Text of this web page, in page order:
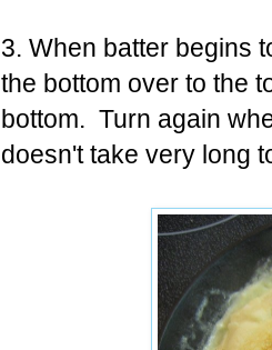
3. When batter begins
the bottom over to the
bottom. Turn again
doesn't take very long